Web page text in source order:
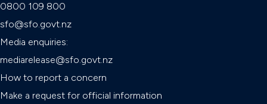
0800 109 800
sfo@sfo.govt.nz
Media enquiries:
mediarelease@sfo.govt.nz
How to report a concern
Make a request for official information